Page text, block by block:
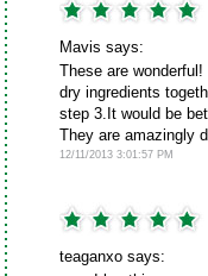
Mavis says:
These are
dry ingredients
step 3.It would be
They are amazingly
12/11/2013 3:01:57 PM
teaganxo says: